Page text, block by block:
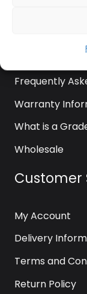
Frequently
Warranty
What is a
Wholesale
Customer
My Account
Delivery
Terms and
Return Policy